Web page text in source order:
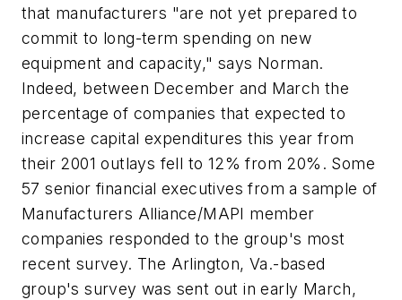
that manufacturers "are not yet prepared to
commit to long-term spending on new
equipment and capacity," says Norman.
Indeed, between December and March the
percentage of companies that expected to
increase capital expenditures this year from
their 2001 outlays fell to 12% from 20%. Some
57 senior financial executives from a sample of
Manufacturers Alliance/MAPI member
companies responded to the group's most
recent survey. The Arlington, Va.-based
group's survey was sent out in early March,